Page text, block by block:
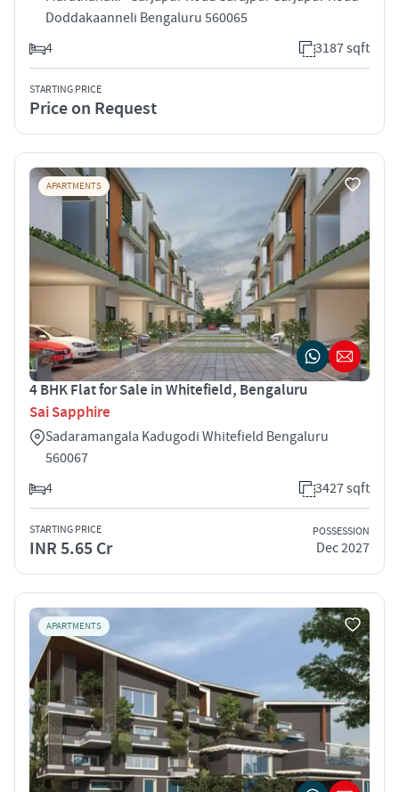
Doddakaanneli Bengaluru 560065
4
3187 sqft
STARTING PRICE
Price on Request
APARTMENTS
4 BHK Flat for Sale in Whitefield, Bengaluru
Sai Sapphire
Sadaramangala Kadugodi Whitefield Bengaluru
560067
4
3427 sqft
STARTING PRICE
INR 5.65 Cr
POSSESSION
Dec 2027
APARTMENTS